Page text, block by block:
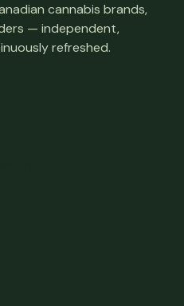
cannabis brands,
— independent,
refreshed.